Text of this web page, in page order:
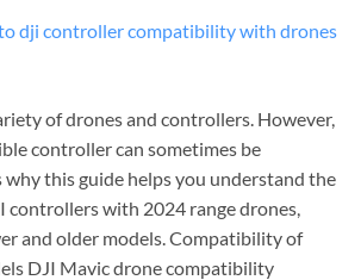
of drones and controllers. However,
controller can sometimes be
why this guide helps you understand the
with 2024 range drones,
and older models. Compatibility of
DJI Mavic drone compatibility